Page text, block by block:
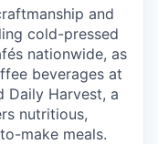
and
cold-pressed
nationwide, as
beverages at
Daily Harvest, a
nutritious,
make meals.